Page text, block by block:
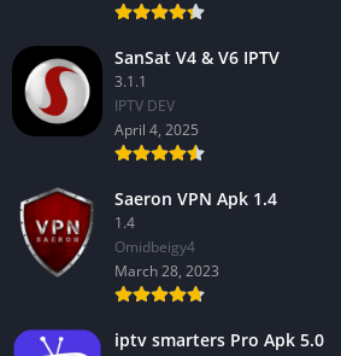
SanSat V4 & V6 IPTV
3.1.1
IPTV DEV
April 4, 2025
Saeron VPN Apk 1.4
1.4
Omidbeigy4
March 28, 2023
iptv smarters Pro Apk 5.0